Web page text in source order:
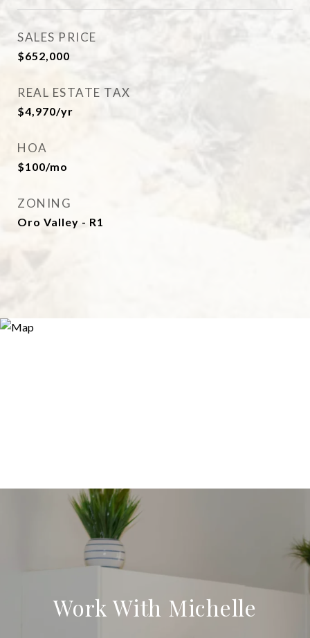
SALES PRICE
$652,000
REAL ESTATE TAX
$4,970/yr
HOA
$100/mo
ZONING
Oro Valley - R1
Work With Michelle